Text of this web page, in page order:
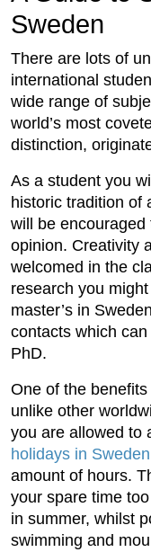
Sweden
There are lots of
international
wide range of
world’s most
distinction,
As a student you
historic tradition of
will be
opinion. Creativity
welcomed in the
research you
master’s in
contacts which
PhD.
One of the
unlike other
you are allowed to
holidays in Sweden
amount of hours.
your spare time
in summer, whilst
swimming and